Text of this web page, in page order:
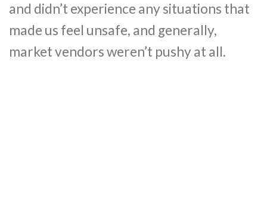
and didn’t experience any situations that
made us feel unsafe, and generally,
market vendors weren’t pushy at all.